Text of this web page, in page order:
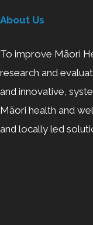
About Us
To improve Māori
research and
and innovative,
Māori health and
and locally led